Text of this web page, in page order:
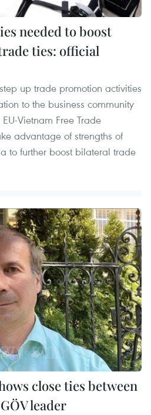
needed to boost
ties: official
up trade promotion activities
to the business community
Vietnam Free Trade
advantage of strengths of
to further boost bilateral trade
close ties between
leader